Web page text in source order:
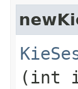
(int